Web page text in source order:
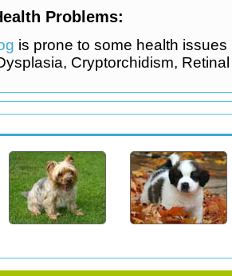
Problems:
is prone to some health issues
Cryptorchidism,